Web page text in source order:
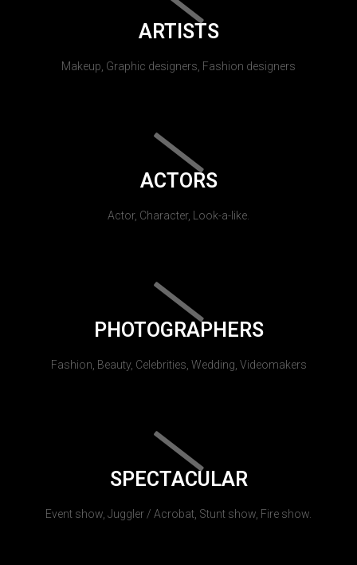
ARTISTS
Makeup, Graphic designers, Fashion designers
ACTORS
Actor, Character, Look-a-like.
PHOTOGRAPHERS
Fashion, Beauty, Celebrities, Wedding, Videomakers
SPECTACULAR
Event show, Juggler / Acrobat, Stunt show, Fire show.